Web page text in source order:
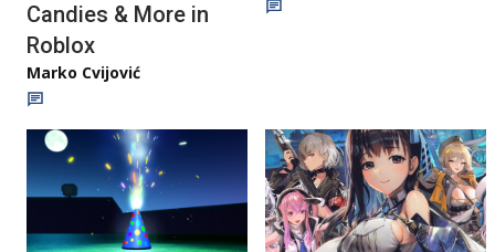
Candies & More in
Roblox
Marko Cvijović